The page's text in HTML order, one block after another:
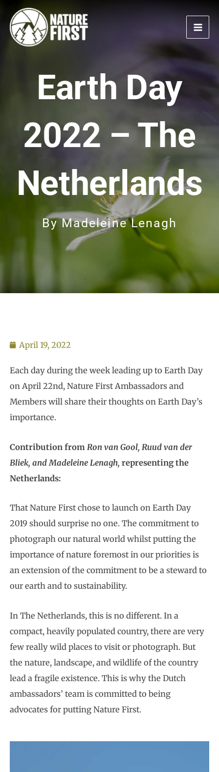
content
Earth Day
2022 – The
Netherlands
ByMadeleine Lenagh
April 19, 2022
Each day during the week leading up to Earth Day
on April 22nd, Nature First Ambassadors and
Members will share their thoughts on Earth Day’s
importance.
Contribution from Ron van Gool, Ruud van der
Bliek, and Madeleine Lenagh, representing the
Netherlands:
That Nature First chose to launch on Earth Day
2019 should surprise no one. The commitment to
photograph our natural world whilst putting the
importance of nature foremost in our priorities is
an extension of the commitment to be a steward to
our earth and to sustainability.
In The Netherlands, this is no different. In a
compact, heavily populated country, there are very
few really wild places to visit or photograph. But
the nature, landscape, and wildlife of the country
lead a fragile existence. This is why the Dutch
ambassadors’ team is committed to being
advocates for putting Nature First.